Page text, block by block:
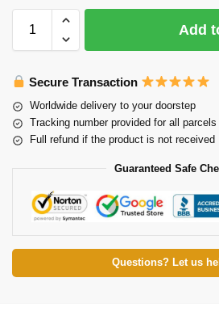
Add
Secure Transaction
Worldwide delivery to your doorstep
Tracking number provided for all parcels
Full refund if the product is not received
Guaranteed Safe
Questions? Let us